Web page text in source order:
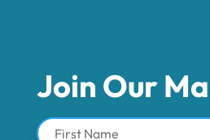
Join Our